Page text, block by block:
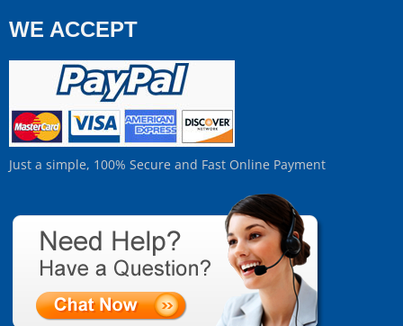
WE ACCEPT
Just a simple, 100% Secure and Fast Online Payment